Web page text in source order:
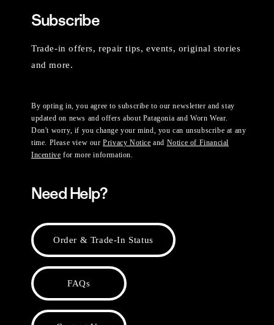
Subscribe
Trade-in offers, repair tips, events, original stories
and more.
By opting in, you agree to subscribe to our newsletter and stay
updated on news and offers about Patagonia and Worn Wear.
Don't worry, if you change your mind, you can unsubscribe at any
time. Please view ourPrivacy Notice and Notice of Financial
Incentive for more information.
Need Help?
Order & Trade-In Status
FAQs